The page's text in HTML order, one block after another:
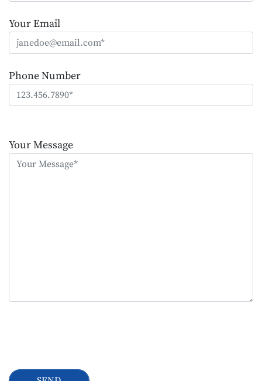
Your Email
Phone Number
leave
this
Your Message